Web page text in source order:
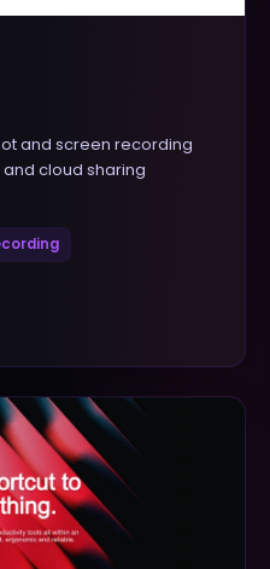
and screen recording
and cloud sharing